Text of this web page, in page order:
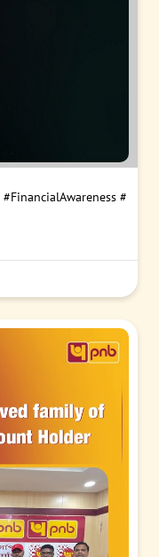
#FinancialAwareness #